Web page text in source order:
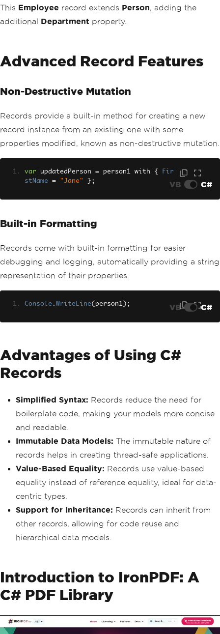
This Employee record extends Person, adding the
additional Department property.
Advanced Record Features
Non-Destructive Mutation
Records provide a built-in method for creating a new
record instance from an existing one with some
properties modified, known as non-destructive mutation.
var updatedPerson = person1 with {
Fir
stName
= "Jane" }; VB C#
Built-in Formatting
Records come with built-in formatting for easier
debugging and logging, automatically providing a string
representation of their properties.
Console . WriteLine( person1 ); VB C#
Advantages of Using C#
Records
Simplified Syntax: Records reduce the need for
boilerplate code, making your models more concise
and readable.
Immutable Data Models: The immutable nature of
records helps in creating thread-safe applications.
Value-Based Equality: Records use value-based
equality instead of reference equality, ideal for data-
centric types.
Support for Inheritance: Records can inherit from
other records, allowing for code reuse and
hierarchical data models.
Introduction to IronPDF: A
C# PDF Library